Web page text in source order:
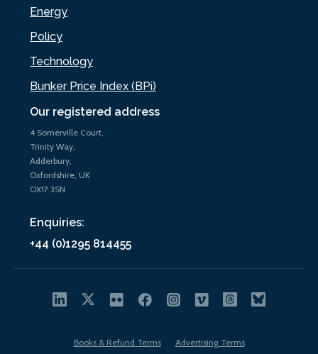
Our registered address
4 Somerville Court,
Trinity Way,
Adderbury,
Oxfordshire, UK
OX17 3SN
Enquiries:
+44 (0)1295 814455
Energy
Policy
Technology
Bunker Price Index (BPi)
Books & Refund Terms
Advertising Terms